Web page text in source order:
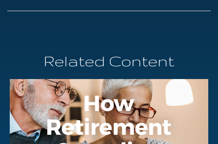
Related Content